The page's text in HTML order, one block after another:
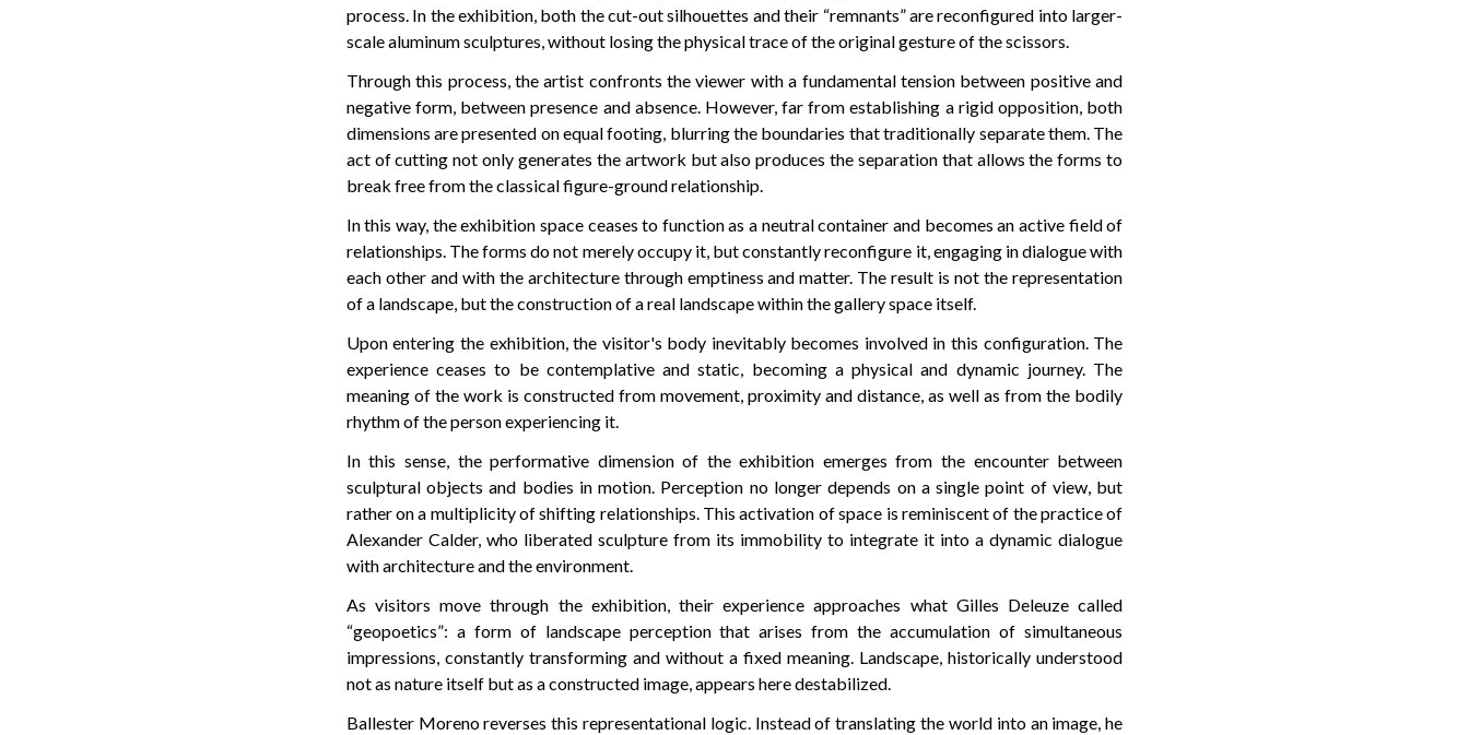
process. In the exhibition, both the cut-out silhouettes and their “remnants” are reconfigured into larger-
scale aluminum sculptures, without losing the physical trace of the original gesture of the scissors.
Through this process, the artist confronts the viewer with a fundamental tension between positive and
negative form, between presence and absence. However, far from establishing a rigid opposition, both
dimensions are presented on equal footing, blurring the boundaries that traditionally separate them. The
act of cutting not only generates the artwork but also produces the separation that allows the forms to
break free from the classical figure-ground relationship.
In this way, the exhibition space ceases to function as a neutral container and becomes an active field of
relationships. The forms do not merely occupy it, but constantly reconfigure it, engaging in dialogue with
each other and with the architecture through emptiness and matter. The result is not the representation
of a landscape, but the construction of a real landscape within the gallery space itself.
Upon entering the exhibition, the visitor's body inevitably becomes involved in this configuration. The
experience ceases to be contemplative and static, becoming a physical and dynamic journey. The
meaning of the work is constructed from movement, proximity and distance, as well as from the bodily
rhythm of the person experiencing it.
In this sense, the performative dimension of the exhibition emerges from the encounter between
sculptural objects and bodies in motion. Perception no longer depends on a single point of view, but
rather on a multiplicity of shifting relationships. This activation of space is reminiscent of the practice of
Alexander Calder, who liberated sculpture from its immobility to integrate it into a dynamic dialogue
with architecture and the environment.
As visitors move through the exhibition, their experience approaches what Gilles Deleuze called
“geopoetics”: a form of landscape perception that arises from the accumulation of simultaneous
impressions, constantly transforming and without a fixed meaning. Landscape, historically understood
not as nature itself but as a constructed image, appears here destabilized.
Ballester Moreno reverses this representational logic. Instead of translating the world into an image, he